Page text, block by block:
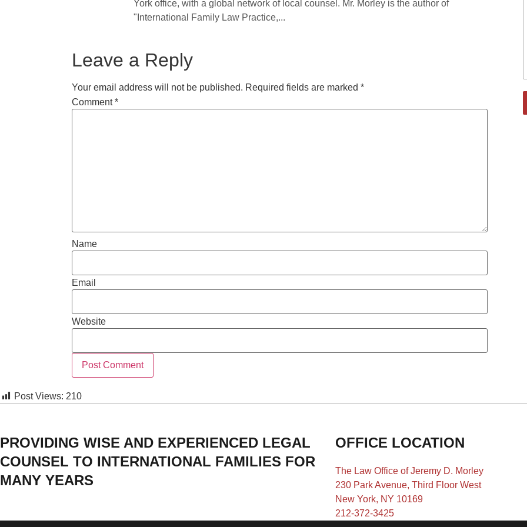
York office, with a global network of local counsel. Mr. Morley is the author of
"International Family Law Practice,...
Leave a Reply
Your email address will not be published. Required fields are marked *
Comment*
Name
Email
Website
Post Views: 210
PROVIDING WISE AND EXPERIENCED LEGAL
COUNSEL TO INTERNATIONAL FAMILIES FOR
MANY YEARS
OFFICE LOCATION
The Law Office of Jeremy D. Morley
230 Park Avenue, Third Floor West
New York, NY 10169
212-372-3425